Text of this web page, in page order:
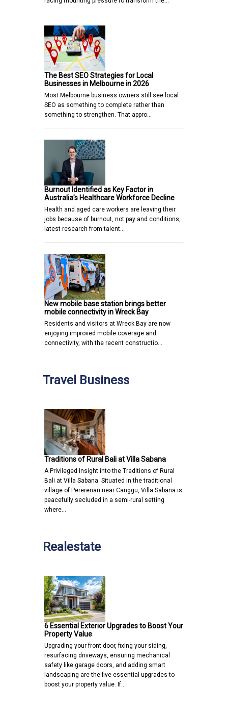
The Best SEO Strategies for Local
Businesses in Melbourne in 2026
Most Melbourne business owners still see local
SEO as something to complete rather than
something to strengthen. That appro…
Burnout Identified as Key Factor in
Australia’s Healthcare Workforce Decline
Health and aged care workers are leaving their
jobs because of burnout, not pay and conditions,
latest research from talent…
New mobile base station brings better
mobile connectivity in Wreck Bay
Residents and visitors at Wreck Bay are now
enjoying improved mobile coverage and
connectivity, with the recent constructio…
Travel Business
Traditions of Rural Bali at Villa Sabana
A Privileged Insight into the Traditions of Rural
Bali at Villa Sabana Situated in the traditional
village of Pererenan near Canggu, Villa Sabana is
peacefully secluded in a semi-rural setting
where…
Realestate
6 Essential Exterior Upgrades to Boost Your
Property Value
Upgrading your front door, fixing your siding,
resurfacing driveways, ensuring mechanical
safety like garage doors, and adding smart
landscaping are the five essential upgrades to
boost your property value. If…